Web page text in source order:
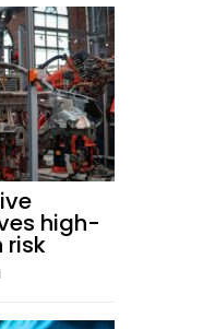
high-
risk